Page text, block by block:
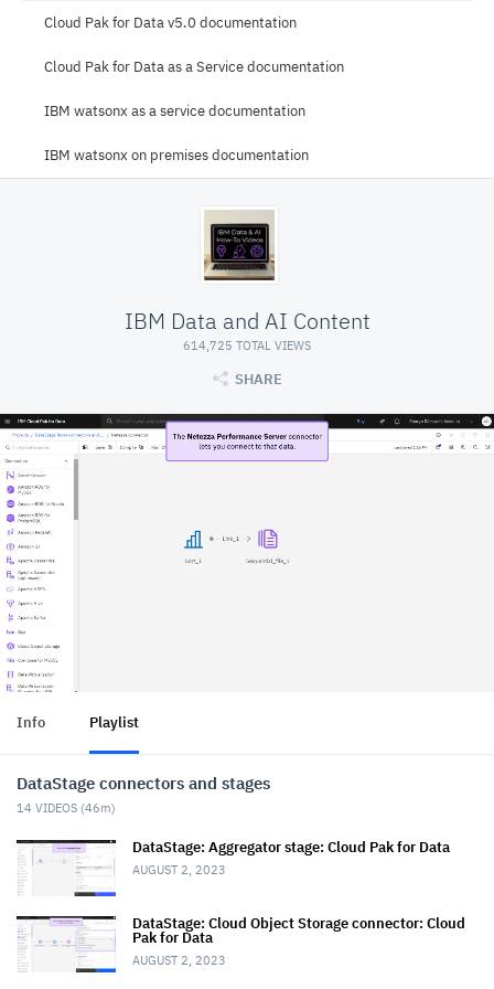
Cloud Pak for Data v5.0 documentation
Cloud Pak for Data as a Service documentation
IBM watsonx as a service documentation
IBM watsonx on premises documentation
IBM Data and AI Content
614,725 TOTAL VIEWS
SHARE
Info Playlist
DataStage connectors and stages
14 VIDEOS (46m)
DataStage: Aggregator stage: Cloud Pak for Data
AUGUST 2, 2023
DataStage: Cloud Object Storage connector: Cloud
Pak for Data
AUGUST 2, 2023